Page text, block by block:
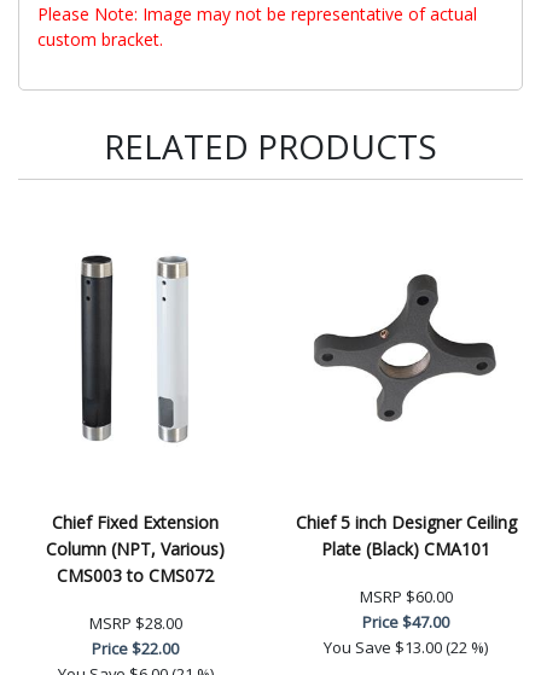
Please Note: Image may not be representative of actual
custom bracket.
RELATED PRODUCTS
Chief Fixed Extension
Column (NPT, Various)
CMS003 to CMS072
MSRP $28.00
Price$22.00
Chief 5 inch Designer Ceiling
Plate (Black) CMA101
MSRP $60.00
Price$47.00
You Save $13.00 (22 %)